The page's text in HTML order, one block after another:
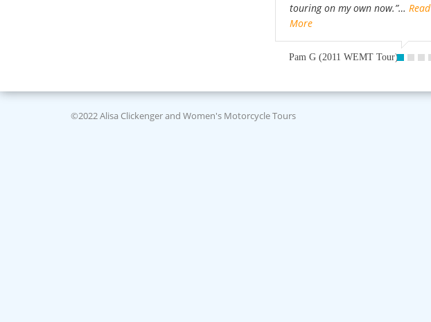
touring on my own now.”… Read
More
Pam G (2011 WEMT Tour)
©2022 Alisa Clickenger and Women's Motorcycle Tours